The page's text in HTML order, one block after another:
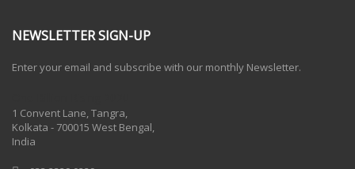
NEWSLETTER SIGN-UP
Enter your email and subscribe with our monthly Newsletter.
1 Convent Lane, Tangra,
Kolkata - 700015 West Bengal,
India